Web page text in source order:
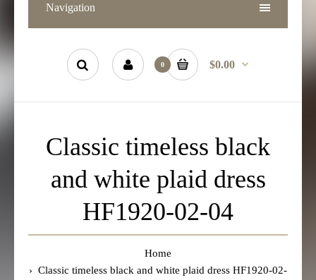
Navigation
0 $0.00
Classic timeless black
and white plaid dress
HF1920-02-04
Home
Classic timeless black and white plaid dress HF1920-02-